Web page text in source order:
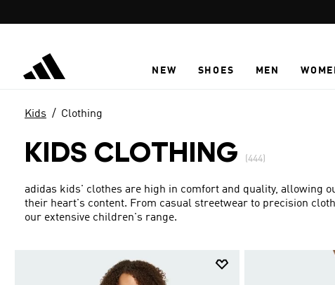
NEW SHOES MEN
Kids Clothing
KIDS CLOTHING (444)
adidas kids' clothes are high in comfort and quality, allowing
their heart's content. From casual streetwear to precision
our extensive children's range.